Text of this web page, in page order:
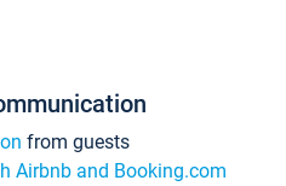
from guests
Airbnb and Booking.com